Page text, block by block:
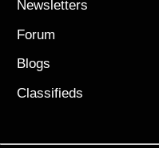
Newsletters
Forum
Blogs
Classifieds